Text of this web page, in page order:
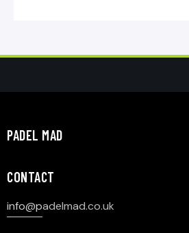
PADEL MAD
CONTACT
info@padelmad.co.uk